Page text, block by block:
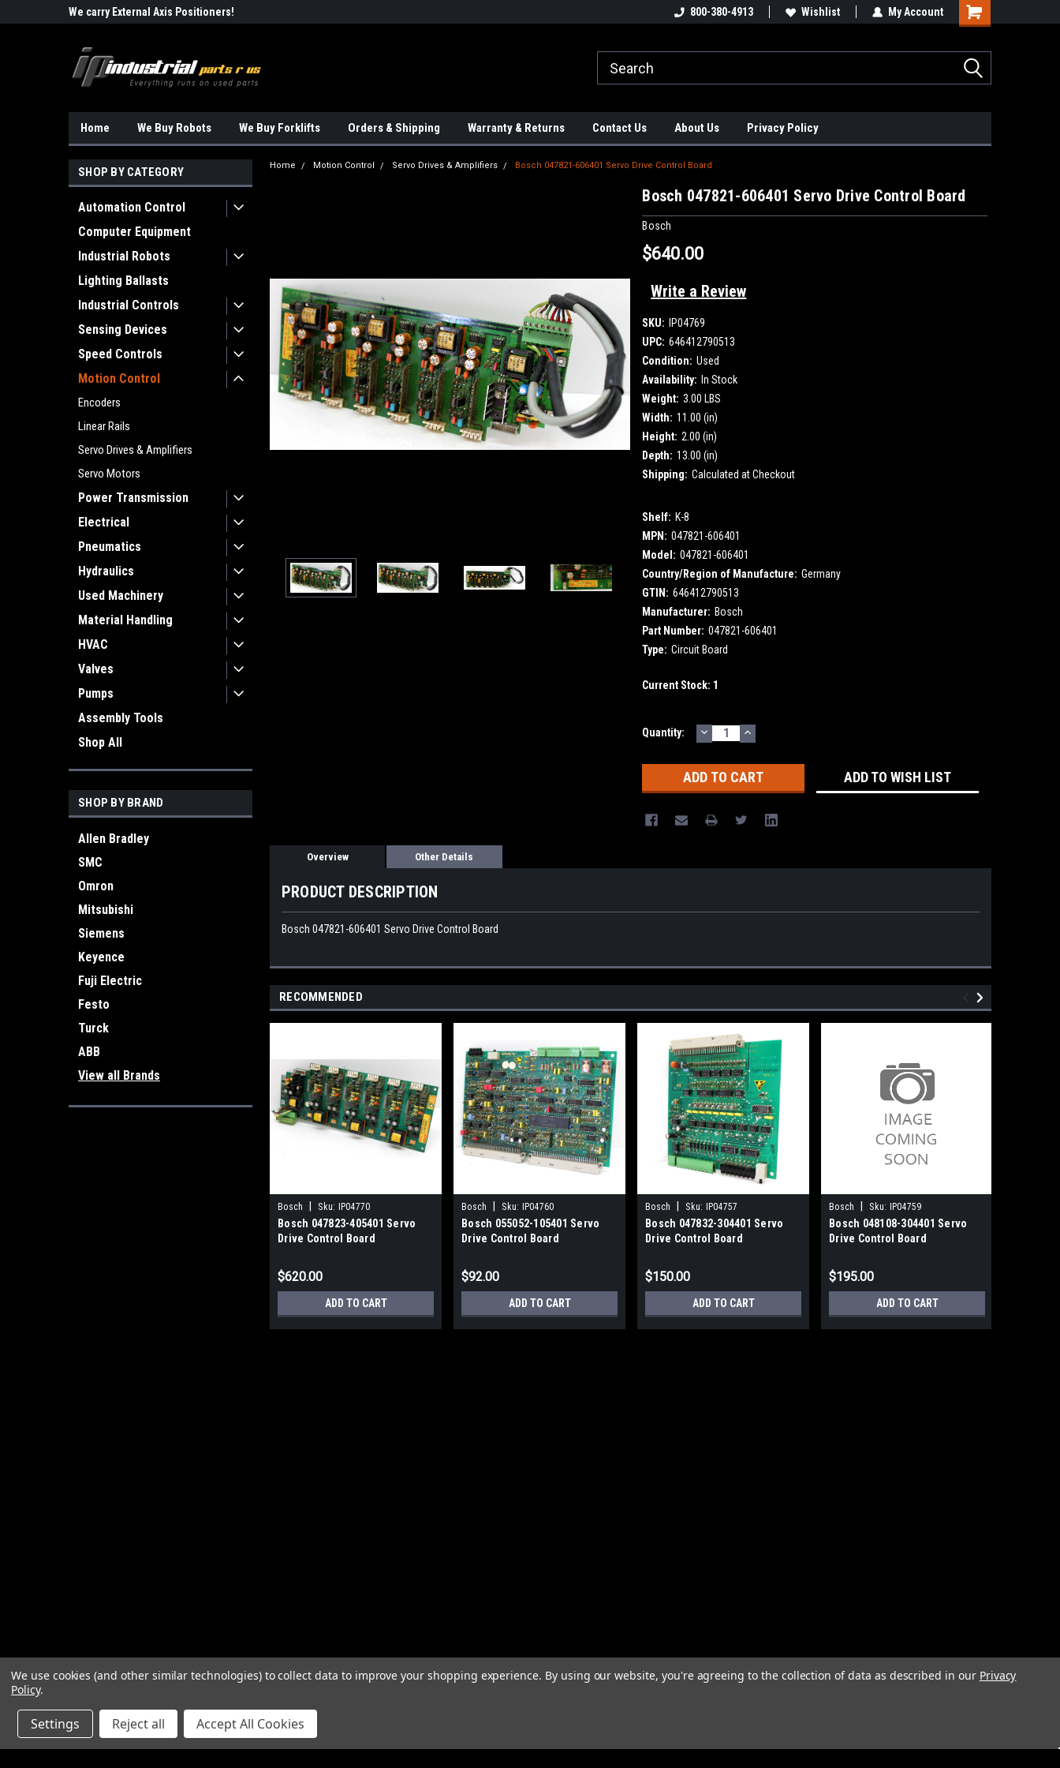
We carry External Axis Positioners! We carry External Axis Positioners! Find Obsolete Automation Controls!!!
800-380-4913 Wishlist My Account
Home We Buy Robots We Buy Forklifts Orders & Shipping Warranty & Returns Contact Us About Us Privacy Policy
SHOP BY CATEGORY
Automation Control
Computer Equipment
Industrial Robots
Lighting Ballasts
Industrial Controls
Sensing Devices
Speed Controls
Motion Control
Encoders
Linear Rails
Servo Drives & Amplifiers
Servo Motors
Power Transmission
Electrical
Pneumatics
Hydraulics
Used Machinery
Material Handling
HVAC
Valves
Pumps
Assembly Tools
Shop All
SHOP BY BRAND
Allen Bradley
SMC
Omron
Mitsubishi
Siemens
Keyence
Fuji Electric
Festo
Turck
ABB
View all Brands
Home Motion Control Servo Drives & Amplifiers Bosch 047821-606401 Servo Drive Control Board
Bosch 047821-606401 Servo Drive Control Board
Bosch
$640.00
Write a Review
SKU:
IP04769
UPC: 646412790513
Condition: Used
Availability: In Stock
Weight: 3.00 LBS
Width: 11.00 (in)
Height: 2.00 (in)
Depth: 13.00 (in)
Shipping: Calculated at Checkout
Shelf: K-8
MPN: 047821-606401
Model: 047821-606401
Country/Region of Manufacture: Germany
GTIN: 646412790513
Manufacturer: Bosch
Part Number: 047821-606401
Type: Circuit Board
Current Stock: 1
Quantity: DECREASE
QUANTITY:
INCREASE
QUANTITY:
ADD TO WISH LIST
Overview Other Details
PRODUCT DESCRIPTION
Bosch 047821-606401 Servo Drive Control Board
RECOMMENDED
Bosch Sku: IP04770
Bosch 047823-405401 Servo
Drive Control Board
$620.00
ADD TO CART
Bosch Sku: IP04760
Bosch 055052-105401 Servo
Drive Control Board
$92.00
ADD TO CART
Bosch Sku: IP04757
Bosch 047832-304401 Servo
Drive Control Board
$150.00
ADD TO CART
Bosch Sku: IP04759
Bosch 048108-304401 Servo
Drive Control Board
$195.00
ADD TO CART
We use cookies (and other similar technologies) to collect data to improve your shopping experience. By using our website, you're agreeing to the collection of data as described in our Privacy
Policy.
Settings Reject all Accept All Cookies